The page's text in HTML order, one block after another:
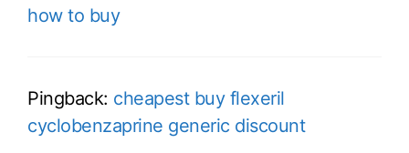
how to buy
Pingback: cheapest buy flexeril
cyclobenzaprine generic discount